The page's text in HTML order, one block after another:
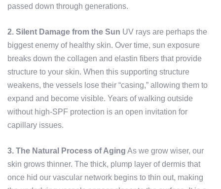
passed down through generations.
2. Silent Damage from the Sun UV rays are perhaps the
biggest enemy of healthy skin. Over time, sun exposure
breaks down the collagen and elastin fibers that provide
structure to your skin. When this supporting structure
weakens, the vessels lose their “casing,” allowing them to
expand and become visible. Years of walking outside
without high-SPF protection is an open invitation for
capillary issues.
3. The Natural Process of Aging As we grow wiser, our
skin grows thinner. The thick, plump layer of dermis that
once hid our vascular network begins to thin out, making